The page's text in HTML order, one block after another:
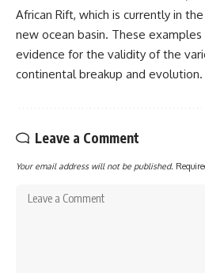
African Rift, which is currently in
new ocean basin. These
evidence for the validity of the
continental breakup and evolution.
Leave a Comment
Your email address will not be published.